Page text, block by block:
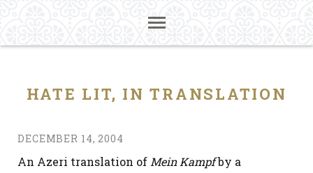
HATE LIT, IN TRANSLATION
DECEMBER 14, 2004
An Azeri translation of Mein Kampfby a